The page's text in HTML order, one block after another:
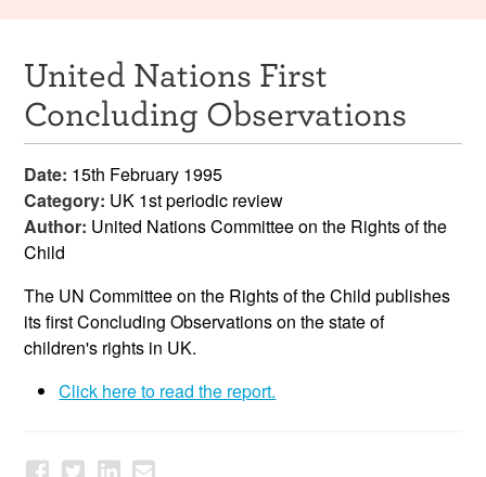
Resources
News & Events
Get Involved
Contact Us
United Nations First
Concluding Observations
Date: 15th February 1995
Category: UK 1st periodic review
Author: United Nations Committee on the Rights of the
Child
The UN Committee on the Rights of the Child publishes
its first Concluding Observations on the state of
children's rights in UK.
Click here to read the report.